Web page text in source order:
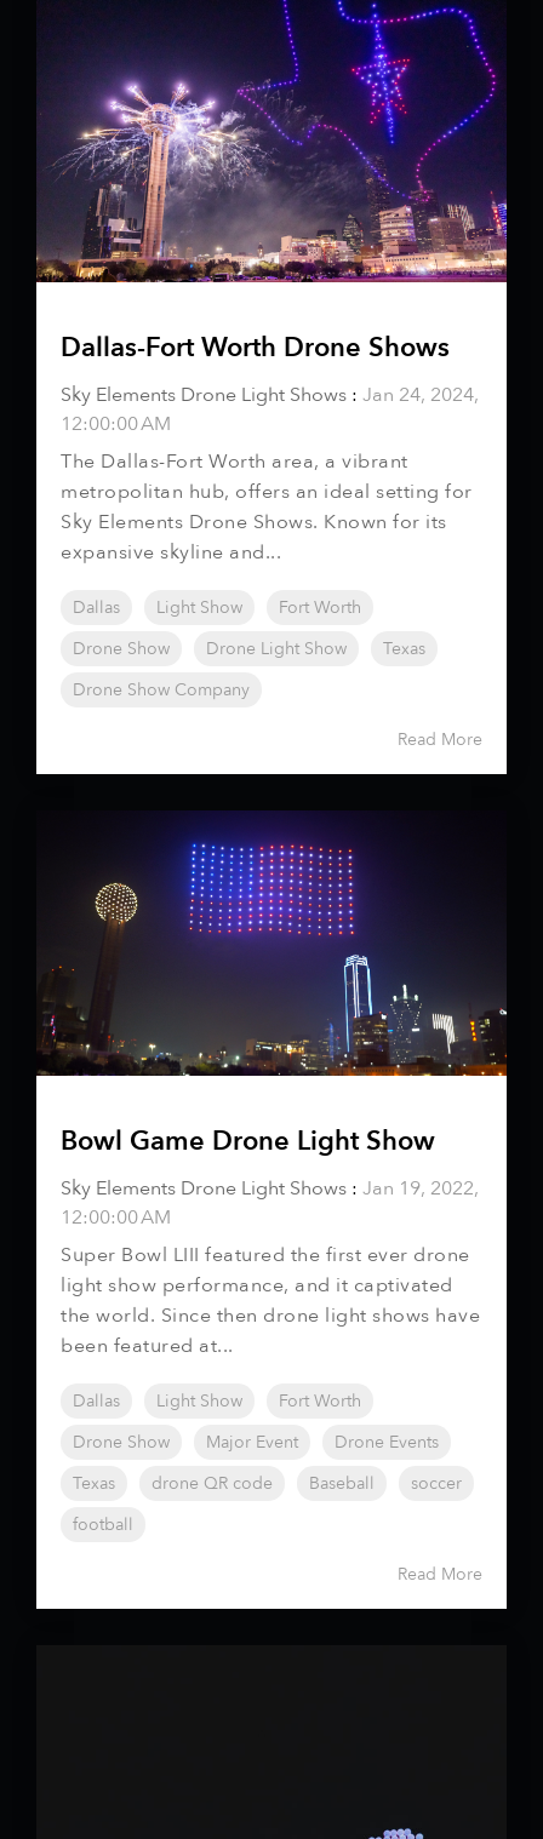
Dallas-Fort Worth Drone Shows
Sky Elements Drone Light Shows : Jan 24, 2024,
12:00:00 AM
The Dallas-Fort Worth area, a vibrant
metropolitan hub, offers an ideal setting for
Sky Elements Drone Shows. Known for its
expansive skyline and...
Dallas Light Show
Fort Worth
Drone Show
Drone Light Show
Texas
Drone Show Company
Read More
Bowl Game Drone Light Show
Sky Elements Drone Light Shows : Jan 19, 2022,
12:00:00 AM
Super Bowl LIII featured the first ever drone
light show performance, and it captivated
the world. Since then drone light shows have
been featured at...
Dallas Light Show
Fort Worth
Drone Show
Major Event
Drone Events
Texas
drone QR code Baseball
soccer
football
Read More